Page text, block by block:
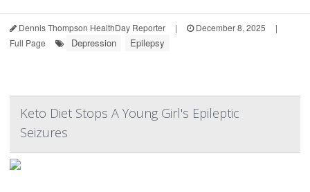
Dennis Thompson HealthDay Reporter | December 8, 2025
|
Full Page
Depression Epilepsy
Keto Diet Stops A Young Girl's Epileptic
Seizures